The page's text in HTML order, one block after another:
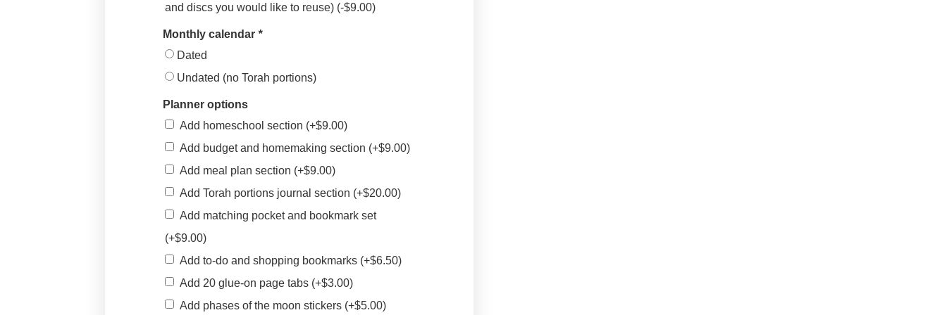
and discs you would like to reuse) (-$9.00)
Monthly calendar*
Dated
Undated (no Torah portions)
Planner options
Add homeschool section (+$9.00)
Add budget and homemaking section (+$9.00)
Add meal plan section (+$9.00)
Add Torah portions journal section (+$20.00)
Add matching pocket and bookmark set
(+$9.00)
Add to-do and shopping bookmarks (+$6.50)
Add 20 glue-on page tabs (+$3.00)
Add phases of the moon stickers (+$5.00)